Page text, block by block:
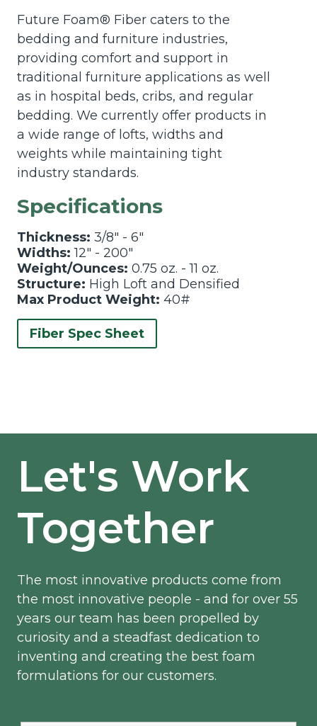
Future Foam® Fiber caters to the
bedding and furniture industries,
providing comfort and support in
traditional furniture applications as well
as in hospital beds, cribs, and regular
bedding. We currently offer products in
a wide range of lofts, widths and
weights while maintaining tight
industry standards.
Specifications
Thickness: 3/8" - 6"
Widths: 12" - 200"
Weight/Ounces: 0.75 oz. - 11 oz.
Structure: High Loft and Densified
Max Product Weight: 40#
Fiber Spec Sheet
Let's Work
Together
The most innovative products come from
the most innovative people - and for over 55
years our team has been propelled by
curiosity and a steadfast dedication to
inventing and creating the best foam
formulations for our customers.